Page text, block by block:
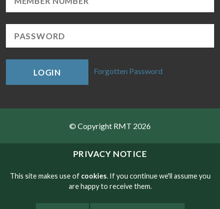
PRIVACY NOTICE
This site makes use of cookies. If you continue we'll assume you
are happy to receive them.
LOGIN Forgotten Password
© Copyright RMT 2026
Sitemap
Contact